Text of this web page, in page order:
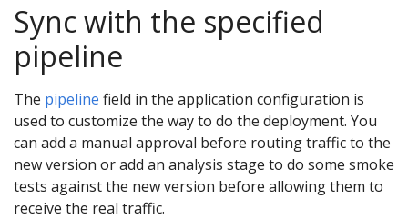
Sync with the specified
pipeline
The pipeline field in the application configuration is
used to customize the way to do the deployment. You
can add a manual approval before routing traffic to the
new version or add an analysis stage to do some smoke
tests against the new version before allowing them to
receive the real traffic.